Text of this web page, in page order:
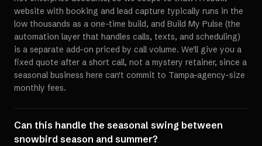
website with booking and lead capture typically runs in the
low thousands as a one-time build, and Build My Pulse (the
automation layer that handles calls, texts, and scheduling)
is a separate add-on priced by call volume. We'll give you a
fixed quote after a short call, not a mystery retainer, since a
seasonal business here can't commit to Tampa-agency-size
monthly fees.
Can this handle the seasonal swing between
snowbird season and summer?